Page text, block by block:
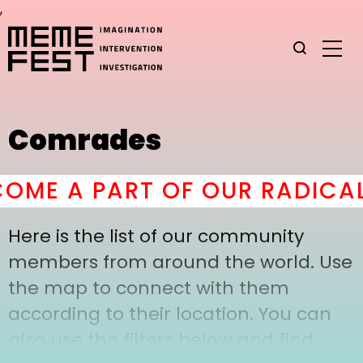
,
Comrades
A PART OF OUR
Here is the list of our community
members from around the world. Use
the map to connect with them
according to their location. You can